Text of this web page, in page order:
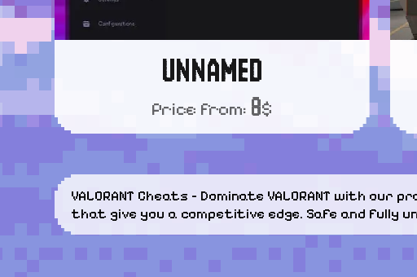
UNNAMED
Price from: 8$
VALORANT Cheats – Dominate VALORANT with
that give you a competitive edge. Safe and fully